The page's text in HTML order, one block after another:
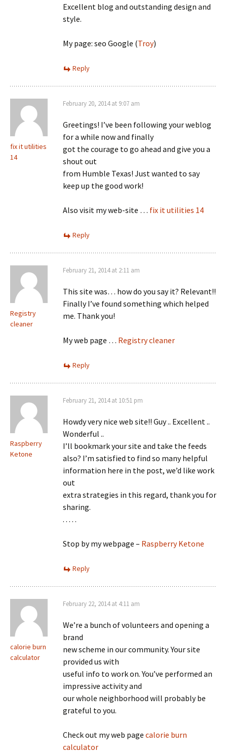
Excellent blog and outstanding design and
style.
My page: seo Google (Troy)
Reply
fix it utilities
14
February 20, 2014 at 9:07 am
Greetings! I’ve been following your weblog
for a while now and finally
got the courage to go ahead and give you a
shout out
from Humble Texas! Just wanted to say
keep up the good work!
Also visit my web-site … fix it utilities 14
Reply
Registry
cleaner
February 21, 2014 at 2:11 am
This site was… how do you say it? Relevant!!
Finally I’ve found something which helped
me. Thank you!
My web page … Registry cleaner
Reply
Raspberry
Ketone
February 21, 2014 at 10:51 pm
Howdy very nice web site!! Guy .. Excellent ..
Wonderful ..
I’ll bookmark your site and take the feeds
also? I’m satisfied to find so many helpful
information here in the post, we’d like work
out
extra strategies in this regard, thank you for
sharing.
. . . . .
Stop by my webpage – Raspberry Ketone
Reply
calorie burn
calculator
February 22, 2014 at 4:11 am
We’re a bunch of volunteers and opening a
brand
new scheme in our community. Your site
provided us with
useful info to work on. You’ve performed an
impressive activity and
our whole neighborhood will probably be
grateful to you.
Check out my web page calorie burn
calculator